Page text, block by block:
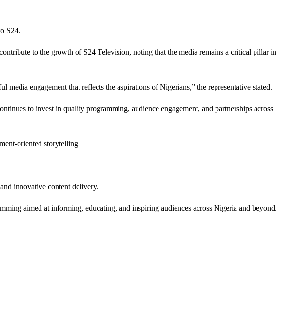
S24.
to the growth of S24 Television, noting that the media remains a critical pillar in
engagement that reflects the aspirations of Nigerians,” the representative stated.
to invest in quality programming, audience engagement, and partnerships across
oriented storytelling.
innovative content delivery.
aimed at informing, educating, and inspiring audiences across Nigeria and beyond.